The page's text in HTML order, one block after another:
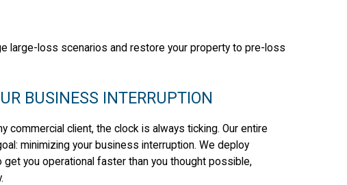
large-loss scenarios and restore your property to pre-loss
BUSINESS INTERRUPTION
commercial client, the clock is always ticking. Our entire
minimizing your business interruption. We deploy
you operational faster than you thought possible,